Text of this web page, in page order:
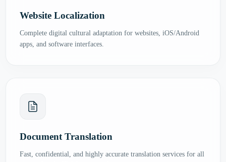
Website Localization
Complete digital cultural adaptation for websites, iOS/Android
apps, and software interfaces.
Document Translation
Fast, confidential, and highly accurate translation services for all